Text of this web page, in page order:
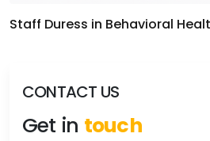
Staff Duress in Behavioral
CONTACT US
Get in touch